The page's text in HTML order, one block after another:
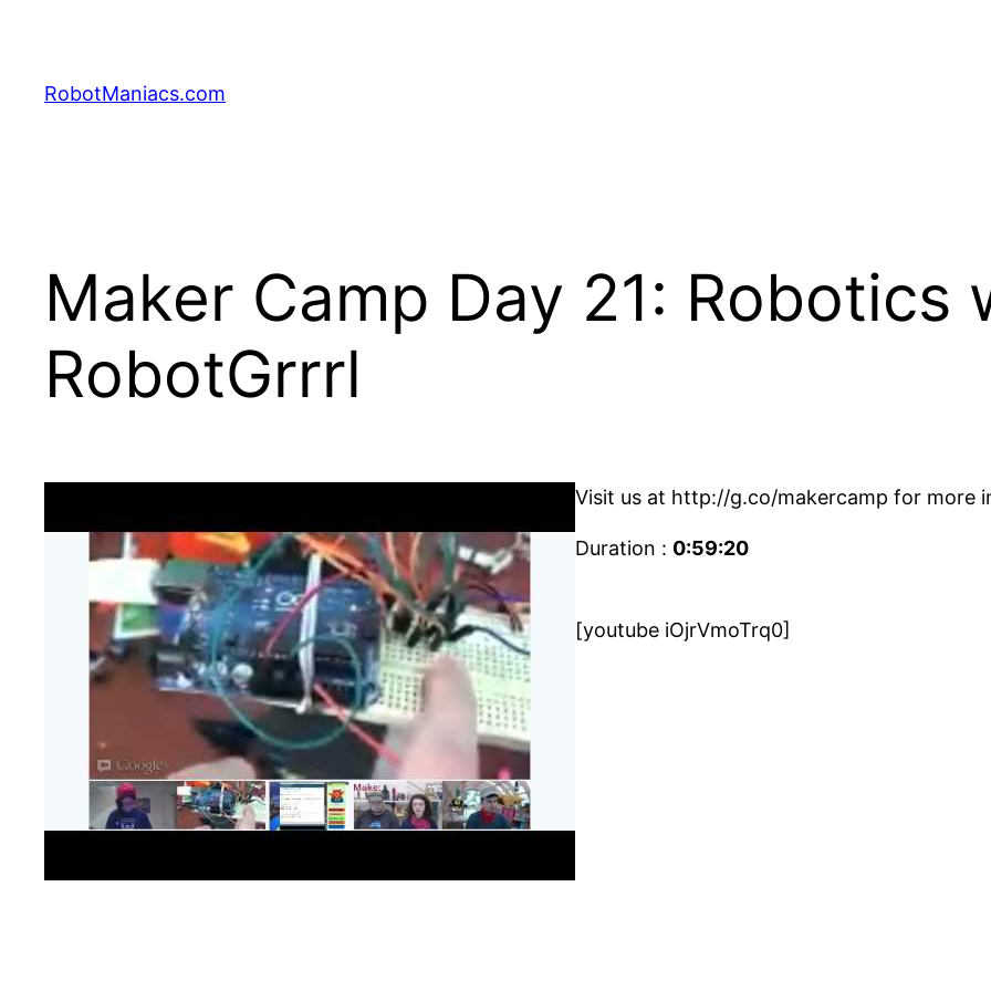
RobotManiacs.com
Maker Camp Day 21: Robotics
RobotGrrrl
Visit us at http://g.co/makercamp for more
Duration : 0:59:20
[youtube iOjrVmoTrq0]